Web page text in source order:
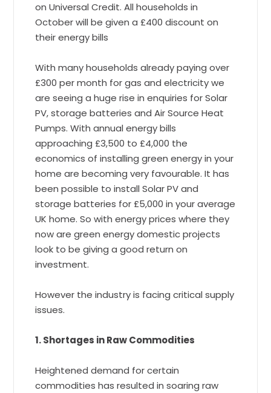
on Universal Credit. All households in
October will be given a £400 discount on
their energy bills
With many households already paying over
£300 per month for gas and electricity we
are seeing a huge rise in enquiries for Solar
PV, storage batteries and Air Source Heat
Pumps. With annual energy bills
approaching £3,500 to £4,000 the
economics of installing green energy in your
home are becoming very favourable. It has
been possible to install Solar PV and
storage batteries for £5,000 in your average
UK home. So with energy prices where they
now are green energy domestic projects
look to be giving a good return on
investment.
However the industry is facing critical supply
issues.
1. Shortages in Raw Commodities
Heightened demand for certain
commodities has resulted in soaring raw